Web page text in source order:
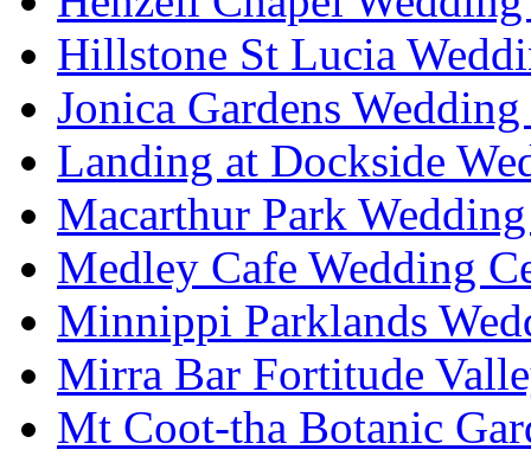
Hillstone St Lucia
Jonica Gardens
Landing at Dockside
Macarthur Park
Medley Cafe Wedding
Minnippi Parklands
Mirra Bar Fortitude
Mt Coot-tha Botanic